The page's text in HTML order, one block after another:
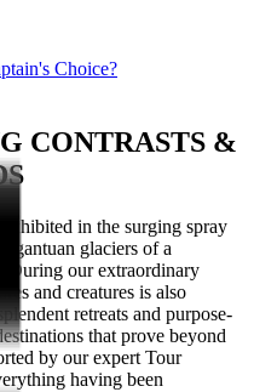
Choice?
CONTRASTS &
in the surging spray
glaciers of a
During our extraordinary
and creatures is also
retreats and purpose-
that prove beyond
by our expert Tour
having been